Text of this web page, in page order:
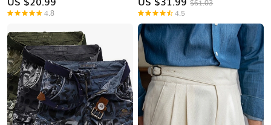
4.8
$61.03
4.5